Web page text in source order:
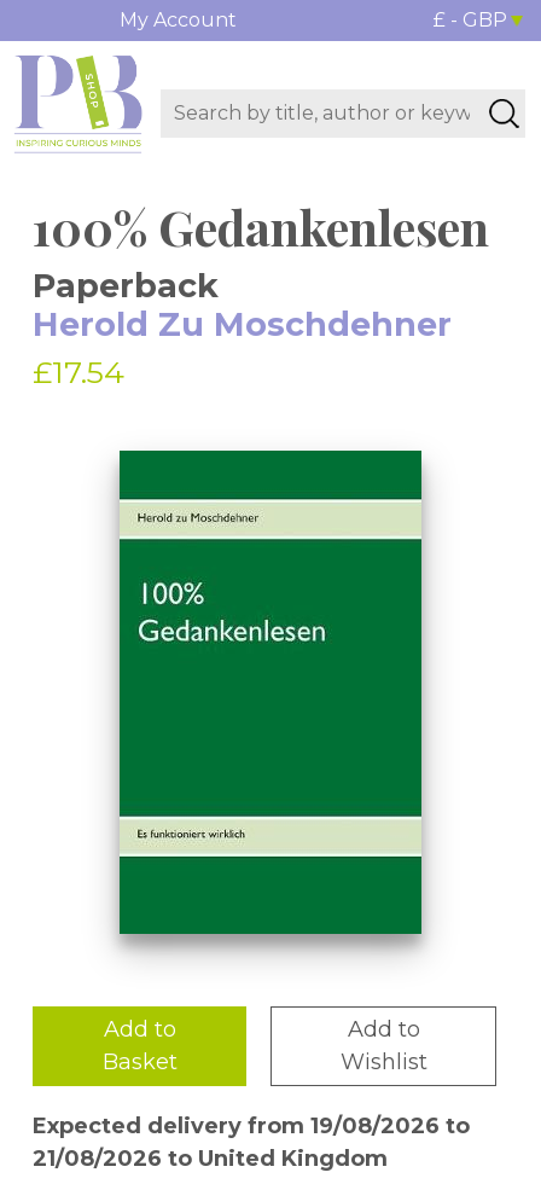
My Account £ - GBP
100% Gedankenlesen
Paperback
Herold Zu Moschdehner
£17.54
Add to
Basket
Add to
Wishlist
Expected delivery from 19/08/2026 to
21/08/2026 to United Kingdom